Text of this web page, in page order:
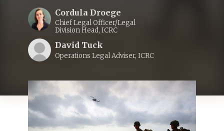
Cordula Droege
Chief Legal Officer/Legal
Division Head, ICRC
David Tuck
Operations Legal Adviser, ICRC